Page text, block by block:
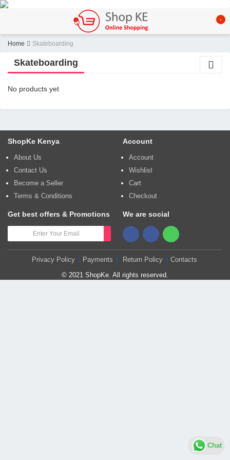
-
Home Skateboarding
Skateboarding
No products yet
ShopKe Kenya
About Us
Contact Us
Become a Seller
Terms & Conditions
Account
Account
Wishlist
Cart
Checkout
Get best offers & Promotions We are social
Privacy Policy Payments Return Policy
Contacts
© 2021 ShopKe. All rights reserved.
Chat